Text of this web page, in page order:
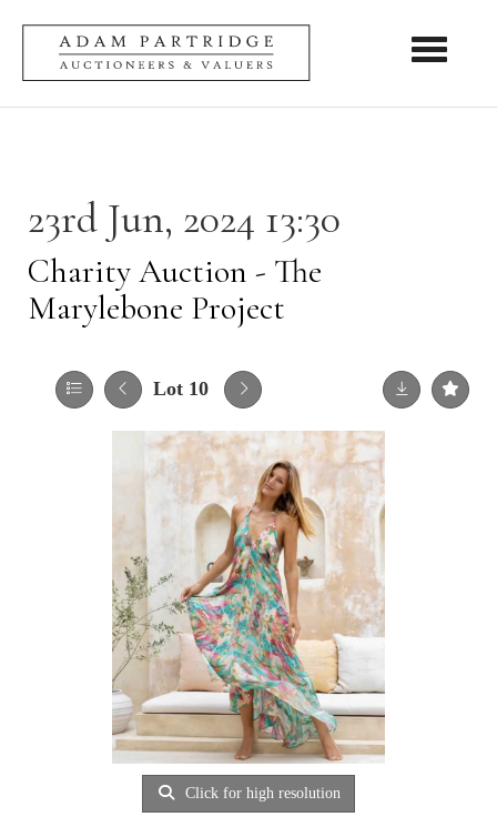
Toggle
23rd Jun, 2024 13:30
Charity Auction - The
Marylebone Project
Lot 10
Click for high resolution